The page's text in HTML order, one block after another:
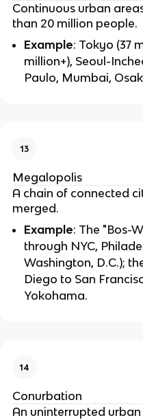
Continuous urban
than 20 million people.
Example: Tokyo (37
million+), Seoul-
Paulo, Mumbai,
13
Megalopolis
A chain of connected
merged.
Example: The "Bos-
through NYC,
Washington, D.C.);
Diego to San
Yokohama.
14
Conurbation
An uninterrupted